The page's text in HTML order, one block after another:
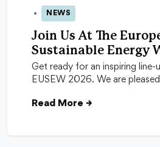
24 Apr 2026
NEWS
Join Us At The
Sustainable Energy
Get ready for an inspiring line-
EUSEW 2026. We are
Read More →